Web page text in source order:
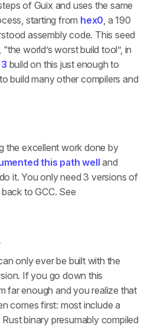
of Guix and uses the same
starting from hex0 , a 190
assembly code. This seed
, “the world’s worst build tool”, in
3 build on this just enough to
build many other compilers and
the excellent work done by
this path well and
it. You only need 3 versions of
to GCC. See
only ever be built with the
If you go down this
far enough and you realize that
comes first: most include a
binary presumably compiled